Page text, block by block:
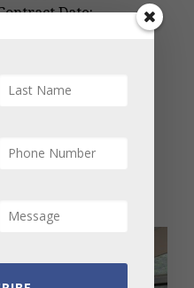
Date:
2014. (Photos and
of Stirling Peak
Village,
Way 37,
Price:
More details